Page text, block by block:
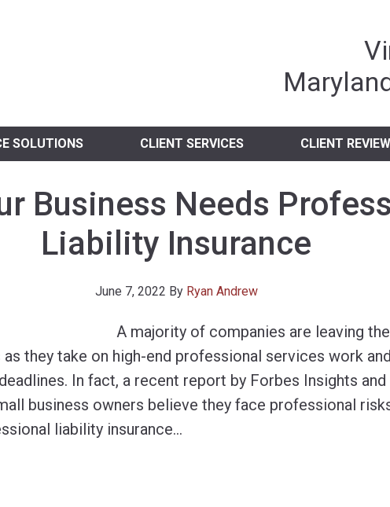
Independent
SOLUTIONS CLIENT SERVICES CLIENT
Business Needs
Liability Insurance
June 7, 2022 By Ryan Andrew
A majority of companies are leaving
they take on high-end professional services work
In fact, a recent report by Forbes Insights and
business owners believe they face professional
liability insurance…